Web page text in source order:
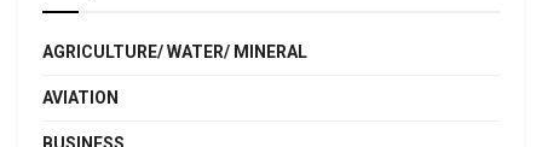
AGRICULTURE/ WATER/ MINERAL
AVIATION
BUSINESS